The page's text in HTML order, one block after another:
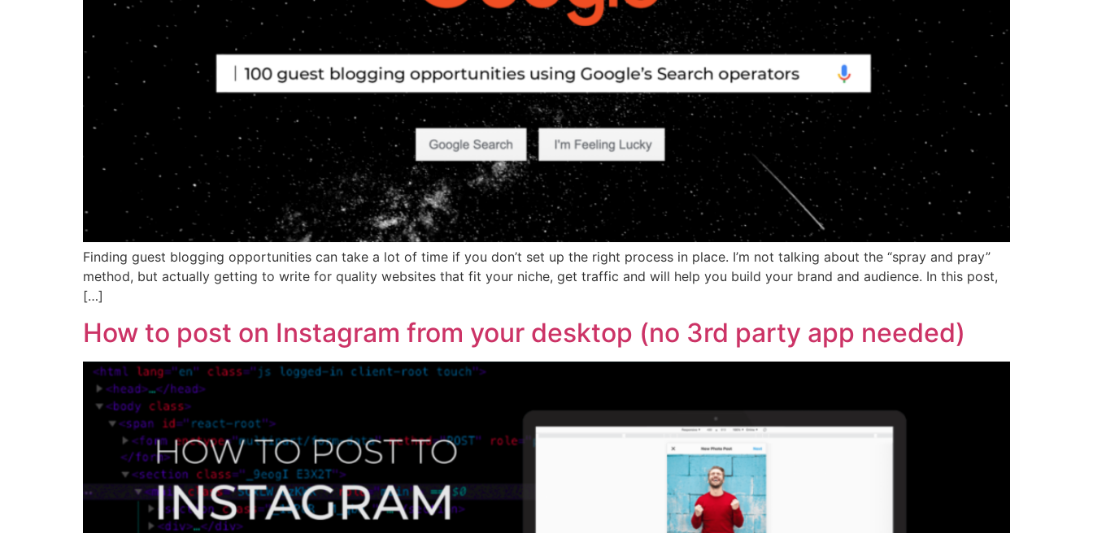
Finding guest blogging opportunities can take a lot of time if you don’t set up the right process in place. I’m not talking about the “spray and pray”
method, but actually getting to write for quality websites that fit your niche, get traffic and will help you build your brand and audience. In this post,
[…]
How to post on Instagram from your desktop (no 3rd party app needed)